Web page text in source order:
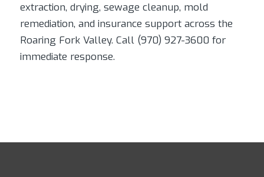
extraction, drying, sewage cleanup, mold
remediation, and insurance support across the
Roaring Fork Valley. Call (970) 927-3600 for
immediate response.